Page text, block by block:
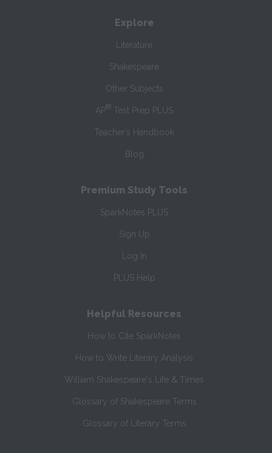
Explore
Literature
Shakespeare
Other Subjects
AP® Test Prep PLUS
Teacher’s Handbook
Blog
Premium Study Tools
SparkNotes PLUS
Sign Up
Log In
PLUS Help
Helpful Resources
How to Cite SparkNotes
How to Write Literary Analysis
William Shakespeare's Life & Times
Glossary of Shakespeare Terms
Glossary of Literary Terms